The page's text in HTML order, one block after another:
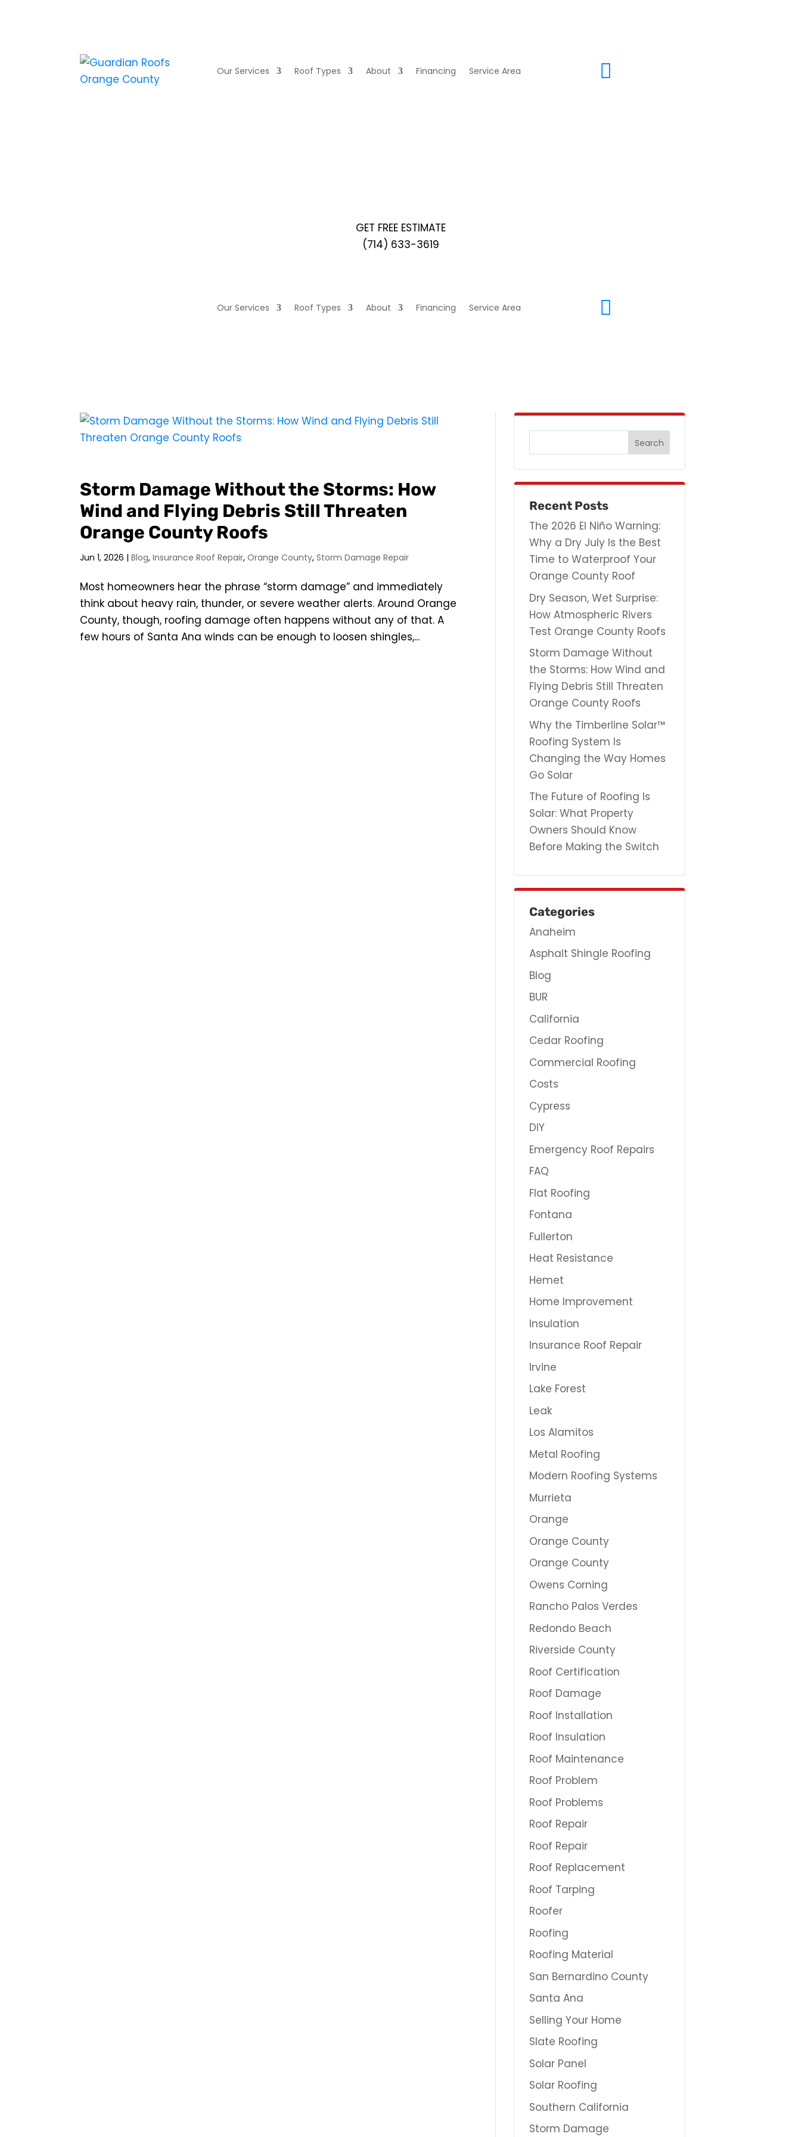
Our Services Roof Types About Financing Service Area
GET FREE ESTIMATE
(714) 633-3619
Our Services Roof Types About Financing Service Area
Storm Damage Without the Storms: How
Wind and Flying Debris Still Threaten
Orange County Roofs
Jun 1, 2026 |Blog,Insurance Roof Repair,Orange County,Storm Damage Repair
Most homeowners hear the phrase “storm damage” and immediately
think about heavy rain, thunder, or severe weather alerts. Around Orange
County, though, roofing damage often happens without any of that. A
few hours of Santa Ana winds can be enough to loosen shingles,...
Recent Posts
The 2026 El Niño Warning:
Why a Dry July Is the Best
Time to Waterproof Your
Orange County Roof
Dry Season, Wet Surprise:
How Atmospheric Rivers
Test Orange County Roofs
Storm Damage Without
the Storms: How Wind and
Flying Debris Still Threaten
Orange County Roofs
Why the Timberline Solar™
Roofing System Is
Changing the Way Homes
Go Solar
The Future of Roofing Is
Solar: What Property
Owners Should Know
Before Making the Switch
Categories
Anaheim
Asphalt Shingle Roofing
Blog
BUR
California
Cedar Roofing
Commercial Roofing
Costs
Cypress
DIY
Emergency Roof Repairs
FAQ
Flat Roofing
Fontana
Fullerton
Heat Resistance
Hemet
Home Improvement
Insulation
Insurance Roof Repair
Irvine
Lake Forest
Leak
Los Alamitos
Metal Roofing
Modern Roofing Systems
Murrieta
Orange
Orange County
Orange County
Owens Corning
Rancho Palos Verdes
Redondo Beach
Riverside County
Roof Certification
Roof Damage
Roof Installation
Roof Insulation
Roof Maintenance
Roof Problem
Roof Problems
Roof Repair
Roof Repair
Roof Replacement
Roof Tarping
Roofer
Roofing
Roofing Material
San Bernardino County
Santa Ana
Selling Your Home
Slate Roofing
Solar Panel
Solar Roofing
Southern California
Storm Damage